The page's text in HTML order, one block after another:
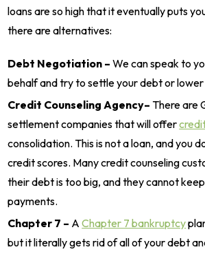
loans are so high that it eventually puts
there are alternatives:
Debt Negotiation –We can speak to
behalf and try to settle your debt or
Credit Counseling Agency–There are
settlement companies that will offer
consolidation. This is not a loan, and you
credit scores. Many credit counseling
their debt is too big, and they cannot
payments.
Chapter 7 – AChapter 7 bankruptcy
but it literally gets rid of all of your debt